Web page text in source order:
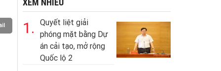
XEM NHIỀU
1.
Quyết liệt giải
phóng mặt bằng Dự
án cải tạo, mở rộng
Quốc lộ 2